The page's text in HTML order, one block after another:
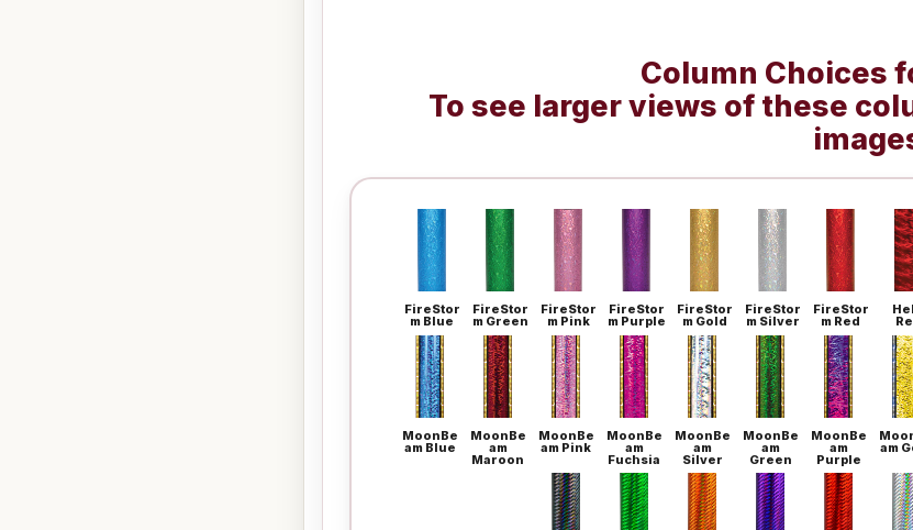
Column Choices
To see larger views of these
FireStor
m Blue
FireStor
m Green
FireStor
m Pink
FireStor
m Purple
FireStor
m Gold
FireStor
m Silver
FireStor
m Red
MoonBe
am Blue
MoonBe
am
Maroon
MoonBe
am Pink
MoonBe
am
Fuchsia
MoonBe
am
Silver
MoonBe
am
Green
MoonBe
am
Purple
am